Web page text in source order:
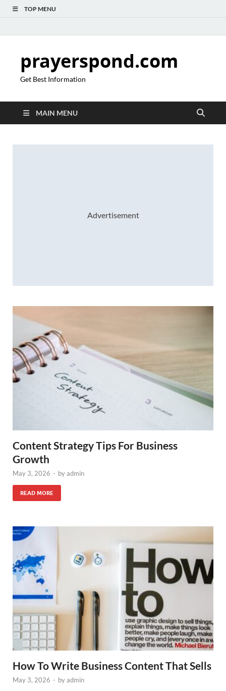
TOP MENU
prayerspond.com
Get Best Information
MAIN MENU
Advertisement
Content Strategy Tips For Business
Growth
May 3, 2026 - byadmin
READ MORE
How To Write Business Content That Sells
May 3, 2026 - byadmin